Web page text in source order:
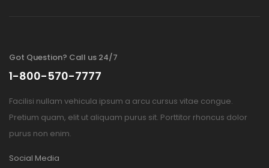
Got Question? Call us 24/7
1-800-570-7777
Facilisi nullam vehicula ipsum a arcu cursus vitae congue.
Pretium quam, elit ut aliquam purus sit. Porttitor rhoncus dolor
purus non enim.
Social Media